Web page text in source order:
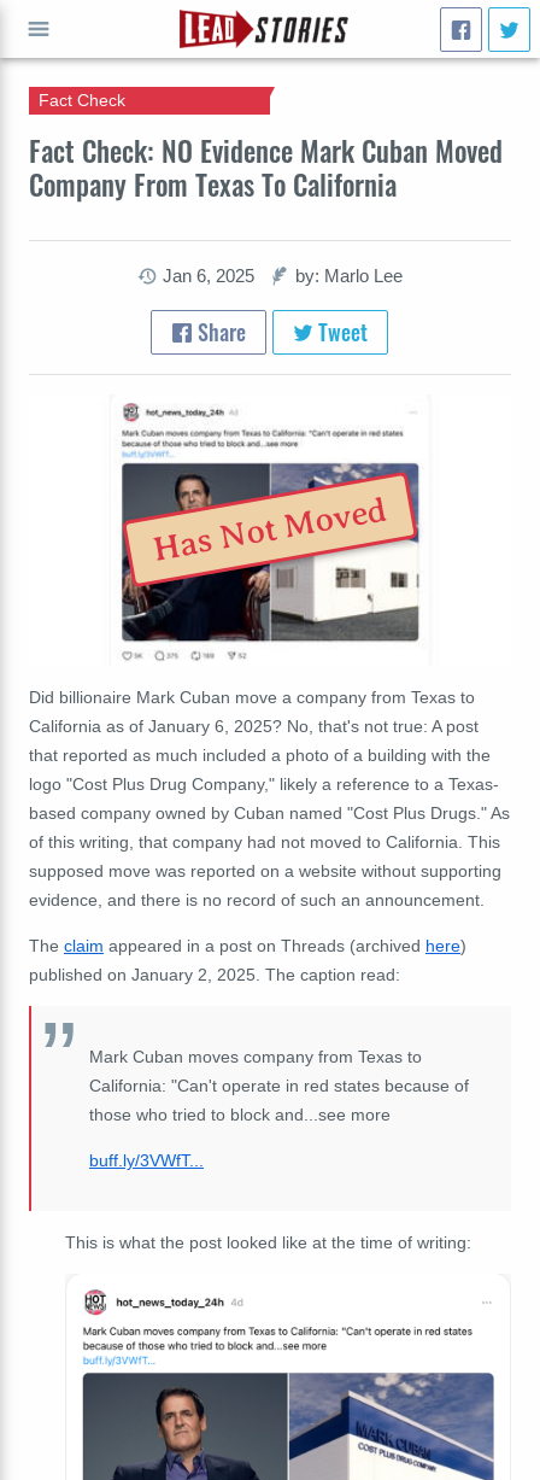
Fact Check: NO Evidence Mark Cuban Moved
Company From Texas To California
Fact Check
Jan 6, 2025 by: Marlo Lee
Share Tweet
Has Not Moved
Did billionaire Mark Cuban move a company from Texas to
California as of January 6, 2025? No, that's not true: A post
that reported as much included a photo of a building with the
logo "Cost Plus Drug Company," likely a reference to a Texas-
based company owned by Cuban named "Cost Plus Drugs." As
of this writing, that company had not moved to California. This
supposed move was reported on a website without supporting
evidence, and there is no record of such an announcement.
The claim appeared in a post on Threads (archived here)
published on January 2, 2025. The caption read:
Mark Cuban moves company from Texas to
California: "Can't operate in red states because of
those who tried to block and...see more
buff.ly/3VWfT...
This is what the post looked like at the time of writing:
GO